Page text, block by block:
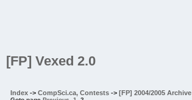
[FP] Vexed 2.0
Index -> CompSci.ca, Contests -> [FP] 2004/2005 Archive